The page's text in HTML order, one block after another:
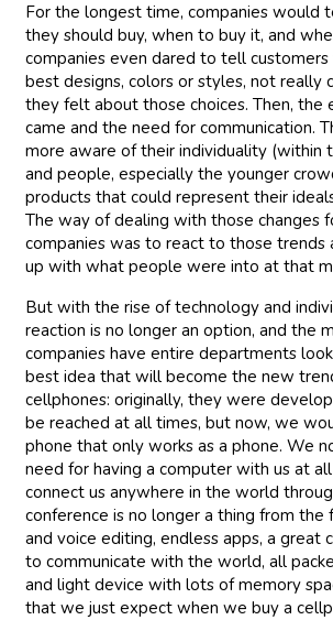
For the longest time, companies would
they should buy, when to buy it, and
companies even dared to tell
best designs, colors or styles, not really
they felt about those choices. Then, the
came and the need for communication.
more aware of their individuality (within
and people, especially the younger
products that could represent their
The way of dealing with those changes
companies was to react to those trends
up with what people were into at that
But with the rise of technology and
reaction is no longer an option, and the
companies have entire departments
best idea that will become the new
cellphones: originally, they were
be reached at all times, but now, we
phone that only works as a phone. We
need for having a computer with us at
connect us anywhere in the world
conference is no longer a thing from
and voice editing, endless apps, a great
to communicate with the world, all
and light device with lots of memory
that we just expect when we buy a